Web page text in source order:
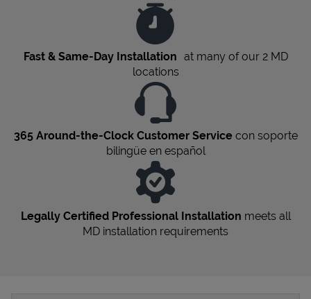
Fast & Same-Day Installation at many of our 2 MD
locations
365 Around-the-Clock Customer Servicecon soporte
bilingüe en español
Legally Certified Professional Installation meets all
MD installation requirements